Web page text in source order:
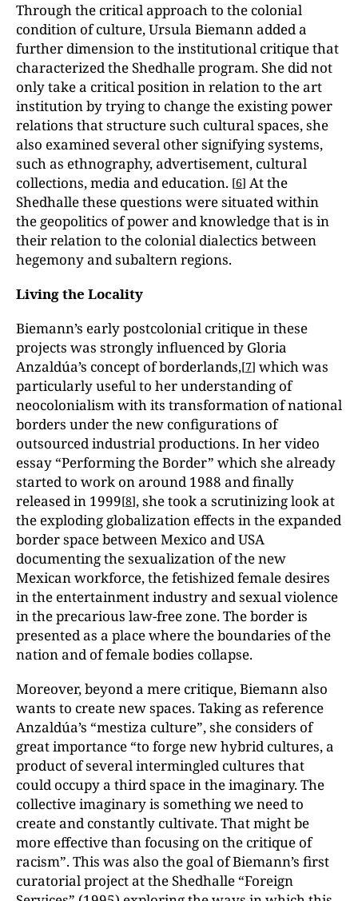
Through the critical approach to the colonial
condition of culture, Ursula Biemann added a
further dimension to the institutional critique that
characterized the Shedhalle program. She did not
only take a critical position in relation to the art
institution by trying to change the existing power
relations that structure such cultural spaces, she
also examined several other signifying systems,
such as ethnography, advertisement, cultural
collections, media and education. [6] At the
Shedhalle these questions were situated within
the geopolitics of power and knowledge that is in
their relation to the colonial dialectics between
hegemony and subaltern regions.
Living the Locality
Biemann’s early postcolonial critique in these
projects was strongly influenced by Gloria
Anzaldúa’s concept of borderlands,[7] which was
particularly useful to her understanding of
neocolonialism with its transformation of national
borders under the new configurations of
outsourced industrial productions. In her video
essay “Performing the Border” which she already
started to work on around 1988 and finally
released in 1999[8], she took a scrutinizing look at
the exploding globalization effects in the expanded
border space between Mexico and USA
documenting the sexualization of the new
Mexican workforce, the fetishized female desires
in the entertainment industry and sexual violence
in the precarious law-free zone. The border is
presented as a place where the boundaries of the
nation and of female bodies collapse.
Moreover, beyond a mere critique, Biemann also
wants to create new spaces. Taking as reference
Anzaldúa’s “mestiza culture”, she considers of
great importance “to forge new hybrid cultures, a
product of several intermingled cultures that
could occupy a third space in the imaginary. The
collective imaginary is something we need to
create and constantly cultivate. That might be
more effective than focusing on the critique of
racism”. This was also the goal of Biemann’s first
curatorial project at the Shedhalle “Foreign